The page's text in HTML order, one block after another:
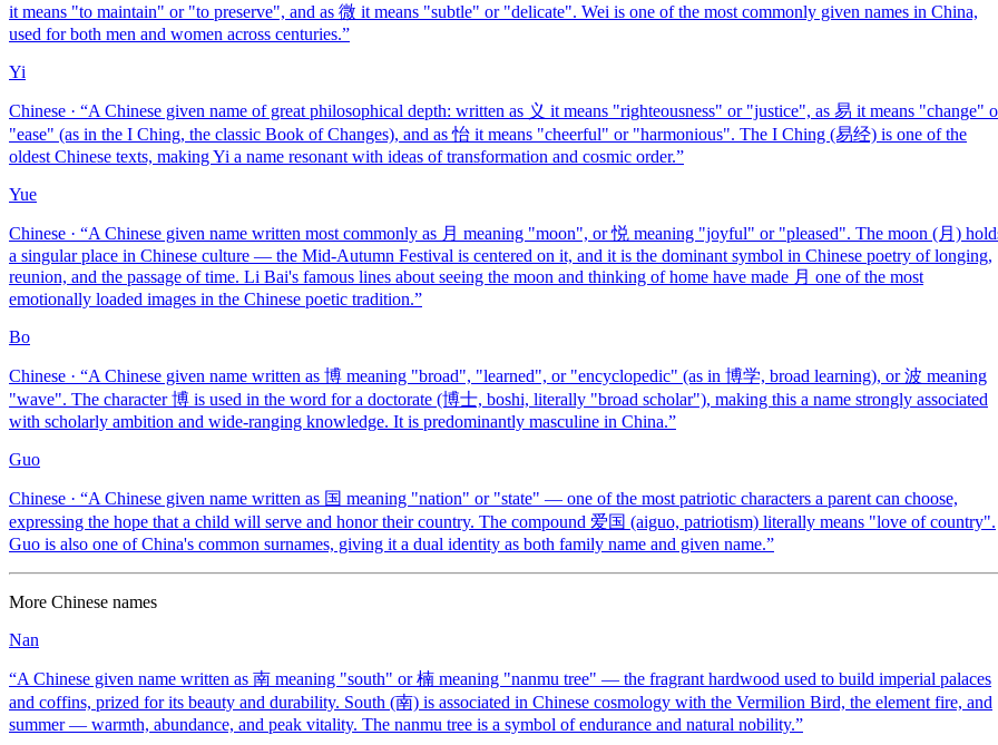
it means "to maintain" or "to preserve", and as 微 it means "subtle" or "delicate". Wei is one of the most commonly given names in China,
used for both men and women across centuries.”
Yi
Chinese · “A Chinese given name of great philosophical depth: written as 义 it means "righteousness" or "justice", as 易 it means "change"
"ease" (as in the I Ching, the classic Book of Changes), and as 怡 it means "cheerful" or "harmonious". The I Ching (易经) is one of the
oldest Chinese texts, making Yi a name resonant with ideas of transformation and cosmic order.”
Yue
Chinese · “A Chinese given name written most commonly as 月 meaning "moon", or 悦 meaning "joyful" or "pleased". The moon (月)
a singular place in Chinese culture — the Mid-Autumn Festival is centered on it, and it is the dominant symbol in Chinese poetry of longing,
reunion, and the passage of time. Li Bai's famous lines about seeing the moon and thinking of home have made 月 one of the most
emotionally loaded images in the Chinese poetic tradition.”
Bo
Chinese · “A Chinese given name written as 博 meaning "broad", "learned", or "encyclopedic" (as in 博学, broad learning), or 波 meaning
"wave". The character 博 is used in the word for a doctorate (博士, boshi, literally "broad scholar"), making this a name strongly associated
with scholarly ambition and wide-ranging knowledge. It is predominantly masculine in China.”
Guo
Chinese · “A Chinese given name written as 国 meaning "nation" or "state" — one of the most patriotic characters a parent can choose,
expressing the hope that a child will serve and honor their country. The compound 爱国 (aiguo, patriotism) literally means "love of country".
Guo is also one of China's common surnames, giving it a dual identity as both family name and given name.”
More Chinese names
Nan
“A Chinese given name written as 南 meaning "south" or 楠 meaning "nanmu tree" — the fragrant hardwood used to build imperial palaces
and coffins, prized for its beauty and durability. South (南) is associated in Chinese cosmology with the Vermilion Bird, the element fire, and
summer — warmth, abundance, and peak vitality. The nanmu tree is a symbol of endurance and natural nobility.”